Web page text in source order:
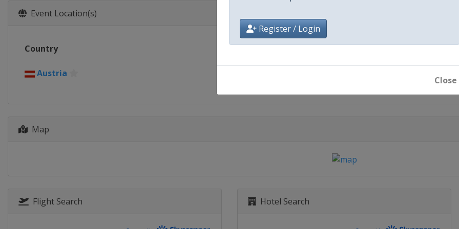
Register / Login
Close
Event Location(s)
Country City
Austria
Map
Flight Search Hotel Search